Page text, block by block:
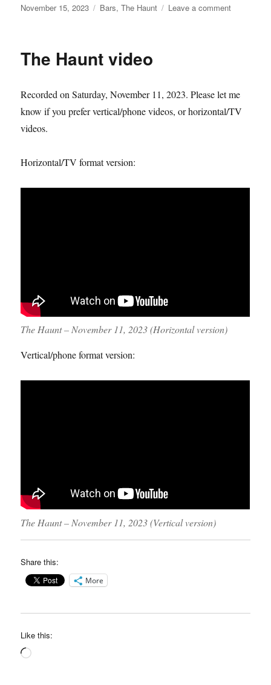
Posted
November 15, 2023 Categories
Bars,The Haunt Leave a commenton
The Haunt video
Recorded on Saturday, November 11, 2023. Please let me
know if you prefer vertical/phone videos, or horizontal/TV
videos.
Horizontal/TV format version:
The Haunt – November 11, 2023 (Horizontal version)
Vertical/phone format version:
The Haunt – November 11, 2023 (Vertical version)
Share this:
More
Like this:
Loading…